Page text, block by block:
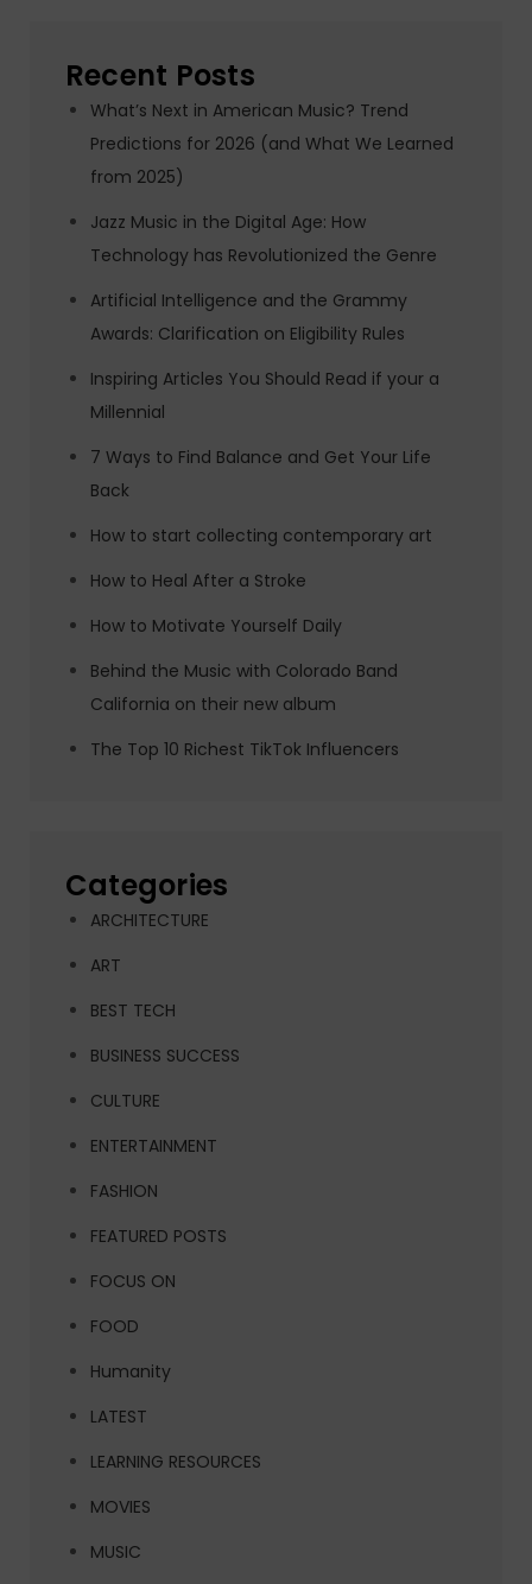
Recent Posts
What’s Next in American Music? Trend
Predictions for 2026 (and What We Learned
from 2025)
Jazz Music in the Digital Age: How
Technology has Revolutionized the Genre
Artificial Intelligence and the Grammy
Awards: Clarification on Eligibility Rules
Inspiring Articles You Should Read if your a
Millennial
7 Ways to Find Balance and Get Your Life
Back
How to start collecting contemporary art
How to Heal After a Stroke
How to Motivate Yourself Daily
Behind the Music with Colorado Band
California on their new album
The Top 10 Richest TikTok Influencers
Categories
ARCHITECTURE
ART
BEST TECH
BUSINESS SUCCESS
CULTURE
ENTERTAINMENT
FASHION
FEATURED POSTS
FOCUS ON
FOOD
Humanity
LATEST
LEARNING RESOURCES
MOVIES
MUSIC